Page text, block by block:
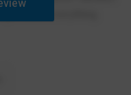
mean everything.